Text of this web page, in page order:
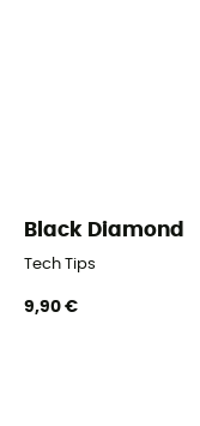
Black Diamond
Tech Tips
9,90 €